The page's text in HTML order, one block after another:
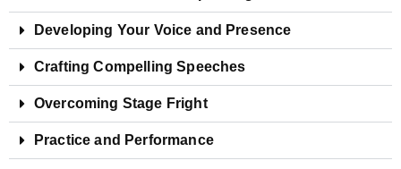
Developing Your Voice and Presence
Crafting Compelling Speeches
Overcoming Stage Fright
Practice and Performance